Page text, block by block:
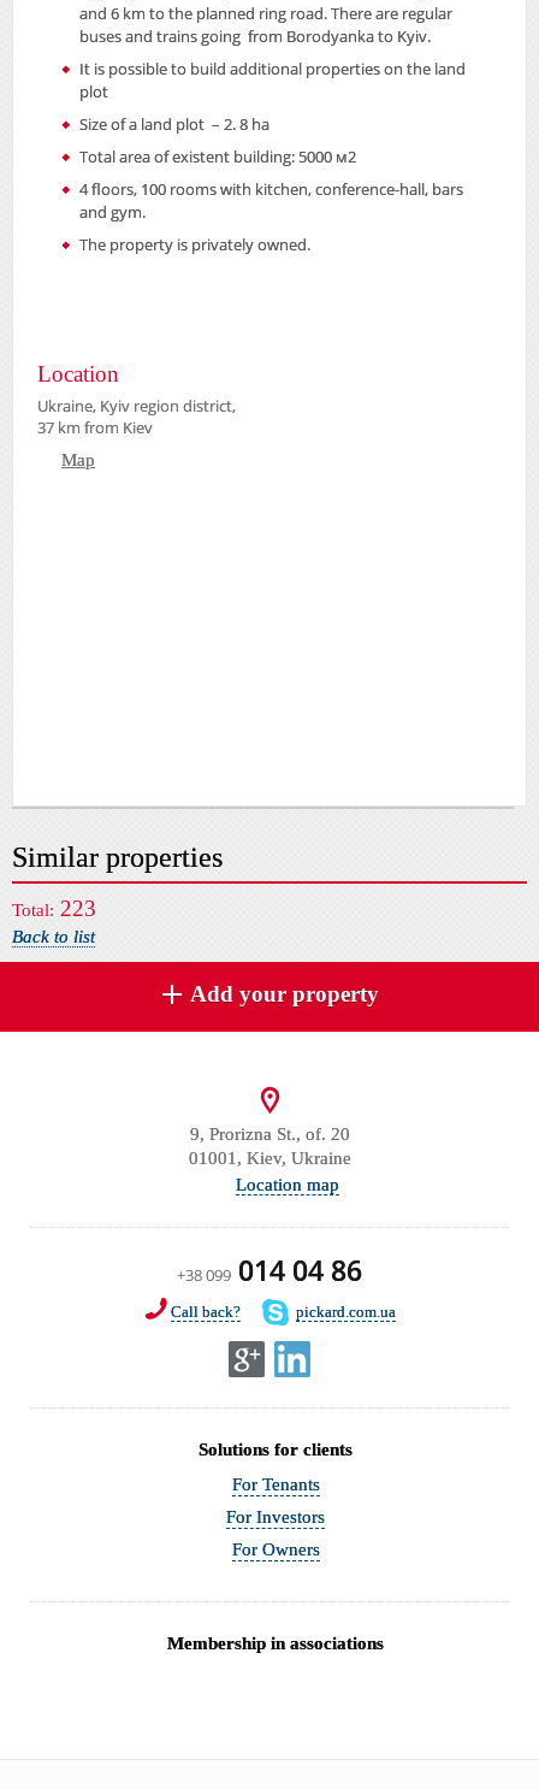
and 6 km to the planned ring road. There are regular
buses and trains going from Borodyanka to Kyiv.
It is possible to build additional properties on the land
plot
Size of a land plot – 2. 8 ha
Total area of existent building: 5000 м2
4 floors, 100 rooms with kitchen, conference-hall, bars
and gym.
The property is privately owned.
Location
Ukraine, Kyiv region district,
37 km from Kiev
Map
Similar properties
Total: 223
Back to list
Add your property
9, Prorizna St., of. 20
01001, Kiev, Ukraine
Location map
+38 099 014 04 86
Call back? pickard.com.ua
Solutions for clients
For Tenants
For Investors
For Owners
Membership in associations